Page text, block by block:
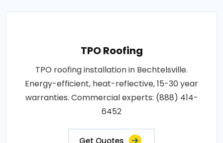
TPO Roofing
TPO roofing installation in Bechtelsville.
Energy-efficient, heat-reflective, 15-30 year
warranties. Commercial experts: (888) 414-
6452
Get Quotes